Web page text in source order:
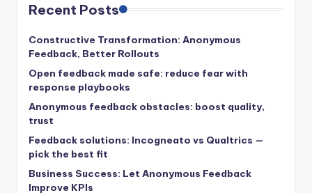
Recent Posts
Constructive Transformation: Anonymous
Feedback, Better Rollouts
Open feedback made safe: reduce fear with
response playbooks
Anonymous feedback obstacles: boost quality,
trust
Feedback solutions: Incogneato vs Qualtrics —
pick the best fit
Business Success: Let Anonymous Feedback
Improve KPIs